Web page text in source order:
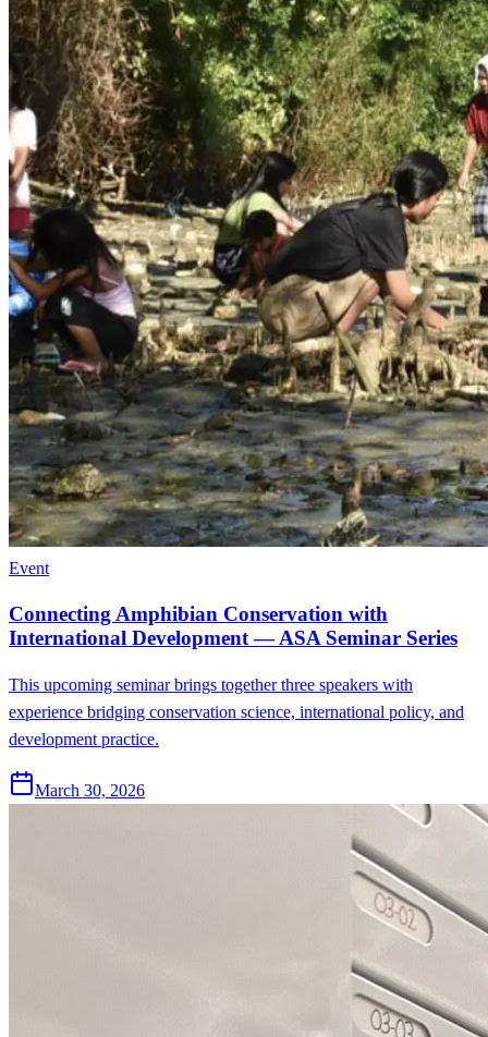
Event
Connecting Amphibian Conservation with
International Development — ASA Seminar Series
This upcoming seminar brings together three speakers with
experience bridging conservation science, international policy, and
development practice.
March 30, 2026